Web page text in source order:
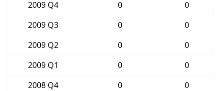
2009 Q4
0
0
2009 Q3
0
0
2009 Q2
0
0
2009 Q1
0
0
2008 Q4
0
0